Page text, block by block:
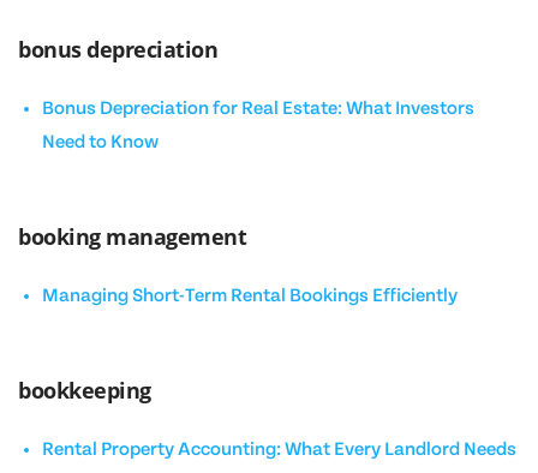
bonus depreciation
Bonus Depreciation for Real Estate: What Investors
Need to Know
booking management
Managing Short-Term Rental Bookings Efficiently
bookkeeping
Rental Property Accounting: What Every Landlord Needs